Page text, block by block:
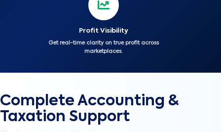
Profit Visibility
Get real-time clarity on true profit across
marketplaces.
Complete Accounting &
Taxation Support